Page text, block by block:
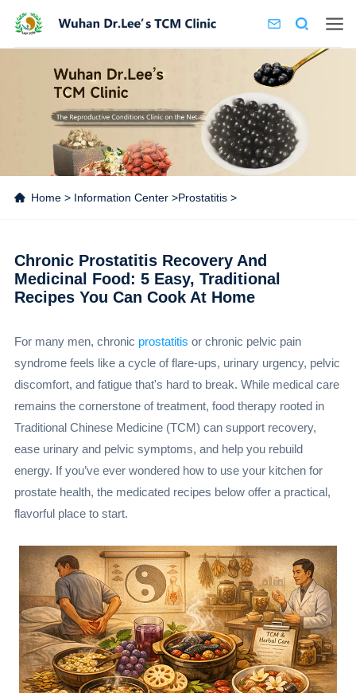
Home> Information Center>Prostatitis>
Chronic Prostatitis Recovery And
Medicinal Food: 5 Easy, Traditional
Recipes You Can Cook At Home
For many men, chronic prostatitis or chronic pelvic pain
syndrome feels like a cycle of flare-ups, urinary urgency, pelvic
discomfort, and fatigue that's hard to break. While medical care
remains the cornerstone of treatment, food therapy rooted in
Traditional Chinese Medicine (TCM) can support recovery,
ease urinary and pelvic symptoms, and help you rebuild
energy. If you’ve ever wondered how to use your kitchen for
prostate health, the medicated recipes below offer a practical,
flavorful place to start.